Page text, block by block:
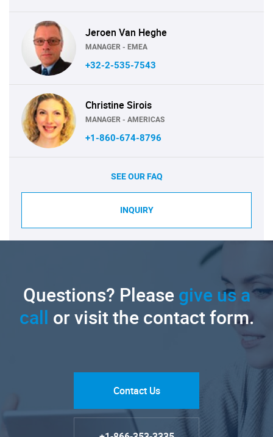
Jeroen Van Heghe
MANAGER - EMEA
+32-2-535-7543
Christine Sirois
MANAGER - AMERICAS
+1-860-674-8796
SEE OUR FAQ
INQUIRY
Questions? Pleasegive us a
call or visit the contact form.
Contact Us